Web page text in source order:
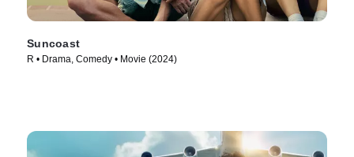
Suncoast
R • Drama, Comedy • Movie (2024)